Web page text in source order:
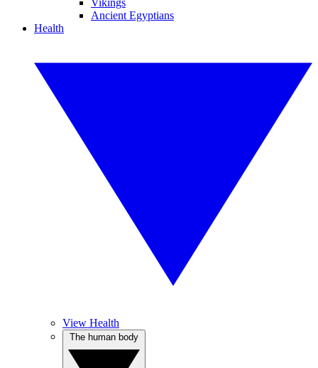
Vikings
Ancient Egyptians
Health
View Health